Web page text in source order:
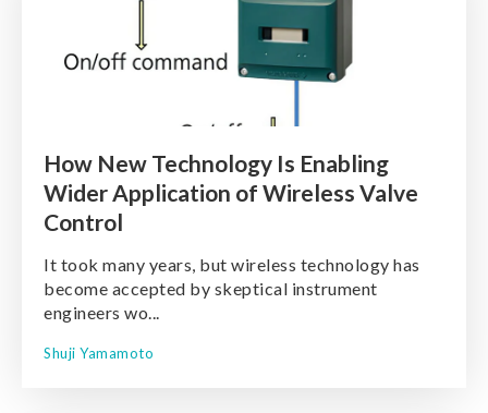
How New Technology Is Enabling
Wider Application of Wireless Valve
Control
It took many years, but wireless technology has
become accepted by skeptical instrument
engineers wo...
Shuji Yamamoto